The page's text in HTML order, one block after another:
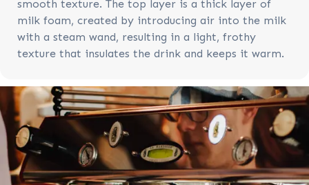
smooth texture. The top layer is a thick layer of
milk foam, created by introducing air into the milk
with a steam wand, resulting in a light, frothy
texture that insulates the drink and keeps it warm.